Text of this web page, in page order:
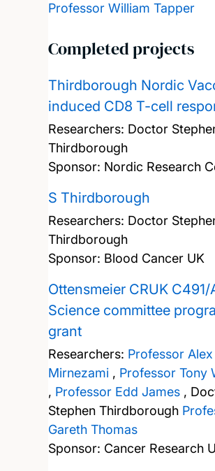
Professor William Tapper
Completed projects
Thirdborough Nordic
induced CD8 T-cell
Researchers: Doctor
Thirdborough
Sponsor: Nordic Research
S Thirdborough
Researchers: Doctor
Thirdborough
Sponsor: Blood Cancer UK
Ottensmeier CRUK C491/
Science committee
grant
Researchers: Professor Alex
Mirnezami, Professor Tony
, Professor Edd James,
Stephen Thirdborough
Gareth Thomas
Sponsor: Cancer Research